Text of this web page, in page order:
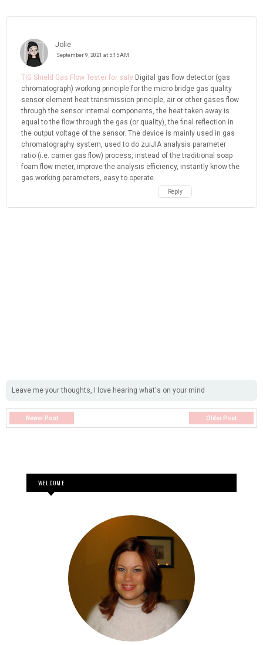
Jolie
September 9, 2021 at 5:15 AM
TIG Shield Gas Flow Tester for sale Digital gas flow detector (gas
chromatograph) working principle for the micro bridge gas quality
sensor element heat transmission principle, air or other gases flow
through the sensor internal components, the heat taken away is
equal to the flow through the gas (or quality), the final reflection in
the output voltage of the sensor. The device is mainly used in gas
chromatography system, used to do zuiJIA analysis parameter
ratio (i.e. carrier gas flow) process, instead of the traditional soap
foam flow meter, improve the analysis efficiency, instantly know the
gas working parameters, easy to operate.
Reply
Leave me your thoughts, I love hearing what's on your mind
Newer Post Older Post
WELCOME